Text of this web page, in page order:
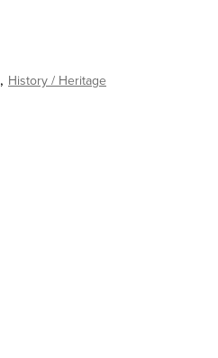
History / Heritage